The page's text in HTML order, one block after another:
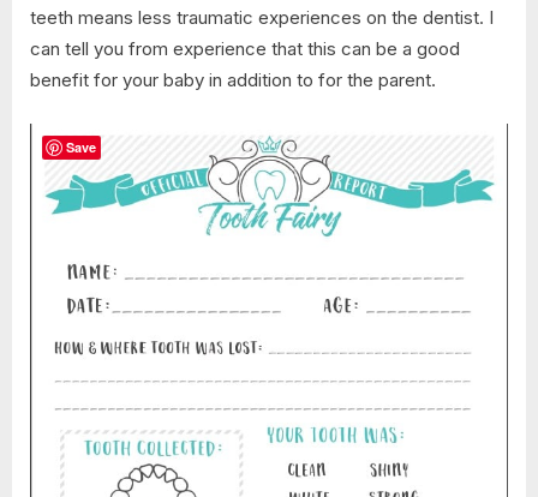
teeth means less traumatic experiences on the dentist. I
can tell you from experience that this can be a good
benefit for your baby in addition to for the parent.
Save